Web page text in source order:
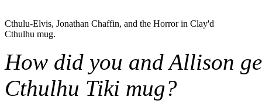
Cthulu-Elvis, Jonathan Chaffin, and the Horror in Clay'd
Cthulhu mug.
How did you and Allison
Cthulhu Tiki mug?